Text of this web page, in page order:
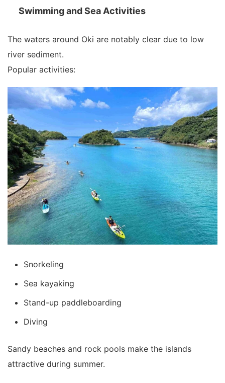
Swimming and Sea Activities
The waters around Oki are notably clear due to low
river sediment.
Popular activities:
Snorkeling
Sea kayaking
Stand-up paddleboarding
Diving
Sandy beaches and rock pools make the islands
attractive during summer.